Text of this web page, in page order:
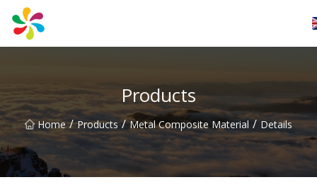
Products
Home / Products / Metal Composite Material / Details